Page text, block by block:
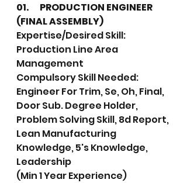
01.	PRODUCTION ENGINEER
(FINAL ASSEMBLY)
Expertise/Desired Skill:
Production Line Area
Management
Compulsory Skill Needed:
Engineer For Trim, Se, Oh, Final,
Door Sub. Degree Holder,
Problem Solving Skill, 8d Report,
Lean Manufacturing
Knowledge, 5's Knowledge,
Leadership
(Min 1 Year Experience)